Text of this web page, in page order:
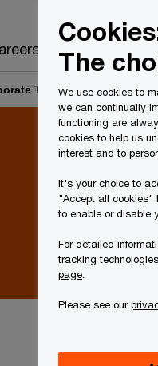
Tax Rates and
The
We use cookies to
we can continually
functioning are
cookies to help us
interest and to
It's your choice to
"Accept all cookies"
to enable or disable
For detailed
tracking
page
Please see our